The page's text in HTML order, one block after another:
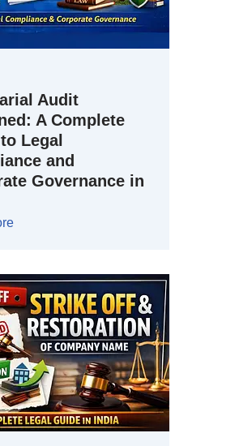
Audit
A Complete
Legal
and
Governance in